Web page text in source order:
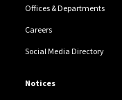
Offices & Departments
Careers
Social Media Directory
Notices